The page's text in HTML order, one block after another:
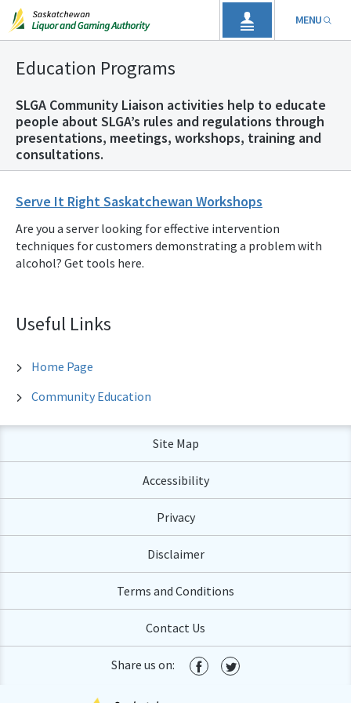
MENU
Education Programs
SLGA Community Liaison activities help to educate
people about SLGA’s rules and regulations through
presentations, meetings, workshops, training and
consultations.
Serve It Right Saskatchewan Workshops
Are you a server looking for effective intervention
techniques for customers demonstrating a problem with
alcohol? Get tools here.
Useful Links
Home Page
Community Education
Site Map
Accessibility
Privacy
Disclaimer
Terms and Conditions
Contact Us
Share us on: